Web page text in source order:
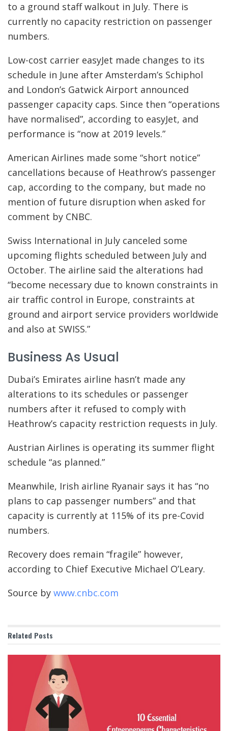
to a ground staff walkout in July. There is
currently no capacity restriction on passenger
numbers.
Low-cost carrier easyJet made changes to its
schedule in June after Amsterdam’s Schiphol
and London’s Gatwick Airport announced
passenger capacity caps. Since then “operations
have normalised”, according to easyJet, and
performance is “now at 2019 levels.”
American Airlines made some “short notice”
cancellations because of Heathrow’s passenger
cap, according to the company, but made no
mention of future disruption when asked for
comment by CNBC.
Swiss International in July canceled some
upcoming flights scheduled between July and
October. The airline said the alterations had
“become necessary due to known constraints in
air traffic control in Europe, constraints at
ground and airport service providers worldwide
and also at SWISS.”
Business As Usual
Dubai’s Emirates airline hasn’t made any
alterations to its schedules or passenger
numbers after it refused to comply with
Heathrow’s capacity restriction requests in July.
Austrian Airlines is operating its summer flight
schedule “as planned.”
Meanwhile, Irish airline Ryanair says it has “no
plans to cap passenger numbers” and that
capacity is currently at 115% of its pre-Covid
numbers.
Recovery does remain “fragile” however,
according to Chief Executive Michael O’Leary.
Source by www.cnbc.com
Related Posts